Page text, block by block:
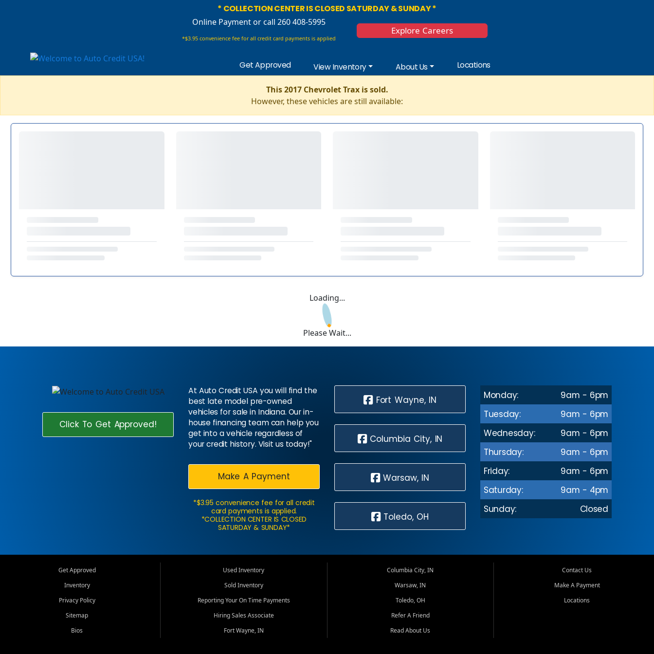
* COLLECTION CENTER IS CLOSED SATURDAY & SUNDAY *
Online Paymentor call 260 408-5995
*$3.95 convenience fee for all credit card payments is applied
Explore Careers
Get Approved View Inventory About Us Locations
This 2017 Chevrolet Trax is sold.
However, these vehicles are still available:
Loading...
Please Wait...
Click To Get Approved!
At Auto Credit USA you will find the
best late model pre-owned
vehicles for sale in Indiana. Our in-
house financing team can help you
get into a vehicle regardless of
your credit history. Visit us today!"
Make A Payment
*$3.95 convenience fee for all credit
card payments is applied.
*COLLECTION CENTER IS CLOSED
SATURDAY & SUNDAY*
Fort Wayne, IN
Columbia City, IN
Warsaw, IN
Toledo, OH
Monday:
9am - 6pm
Tuesday:
9am - 6pm
Wednesday:
9am - 6pm
Thursday:
9am - 6pm
Friday:
9am - 6pm
Saturday:
9am - 4pm
Sunday:
Closed
Get Approved
Inventory
Privacy Policy
Sitemap
Bios
Used Inventory
Sold Inventory
Reporting Your On Time Payments
Hiring Sales Associate
Fort Wayne, IN
Columbia City, IN
Warsaw, IN
Toledo, OH
Refer A Friend
Read About Us
Contact Us
Make A Payment
Locations